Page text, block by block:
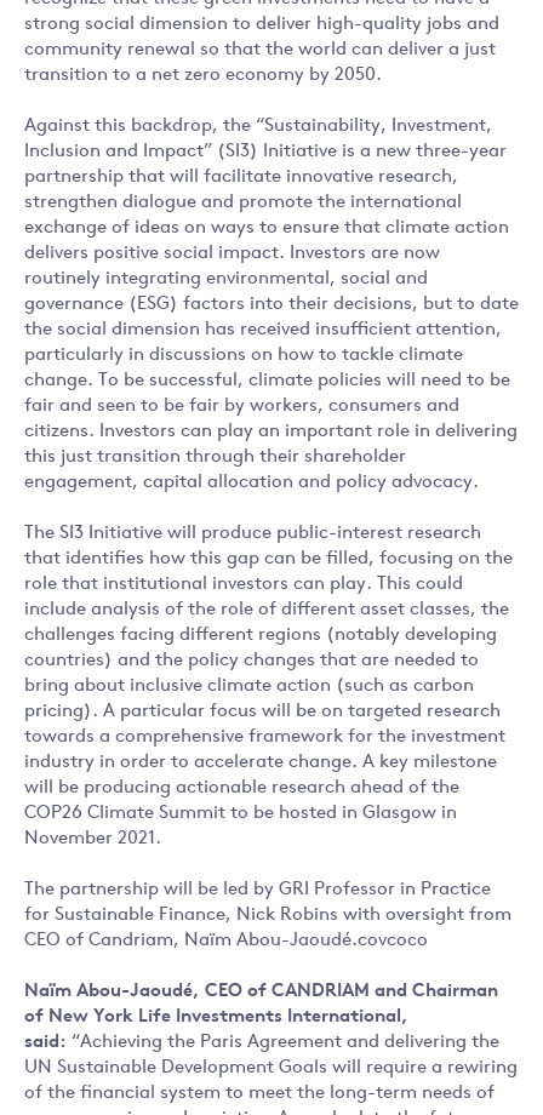
strong social dimension to deliver high-quality jobs and
community renewal so that the world can deliver a just
transition to a net zero economy by 2050.
Against this backdrop, the “Sustainability, Investment,
Inclusion and Impact” (SI3) Initiative is a new three-year
partnership that will facilitate innovative research,
strengthen dialogue and promote the international
exchange of ideas on ways to ensure that climate action
delivers positive social impact. Investors are now
routinely integrating environmental, social and
governance (ESG) factors into their decisions, but to date
the social dimension has received insufficient attention,
particularly in discussions on how to tackle climate
change. To be successful, climate policies will need to be
fair and seen to be fair by workers, consumers and
citizens. Investors can play an important role in delivering
this just transition through their shareholder
engagement, capital allocation and policy advocacy.
The SI3 Initiative will produce public-interest research
that identifies how this gap can be filled, focusing on the
role that institutional investors can play. This could
include analysis of the role of different asset classes, the
challenges facing different regions (notably developing
countries) and the policy changes that are needed to
bring about inclusive climate action (such as carbon
pricing). A particular focus will be on targeted research
towards a comprehensive framework for the investment
industry in order to accelerate change. A key milestone
will be producing actionable research ahead of the
COP26 Climate Summit to be hosted in Glasgow in
November 2021.
The partnership will be led by GRI Professor in Practice
for Sustainable Finance, Nick Robins with oversight from
CEO of Candriam, Naïm Abou-Jaoudé.covcoco
Naïm Abou-Jaoudé, CEO of CANDRIAM and Chairman
of New York Life Investments International,
said: “Achieving the Paris Agreement and delivering the
UN Sustainable Development Goals will require a rewiring
of the financial system to meet the long-term needs of